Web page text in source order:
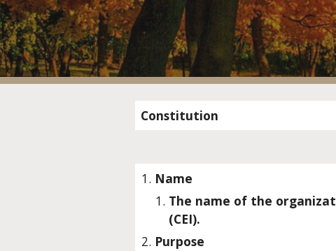
Constitution
Name
The name of the
(CEI).
Purpose